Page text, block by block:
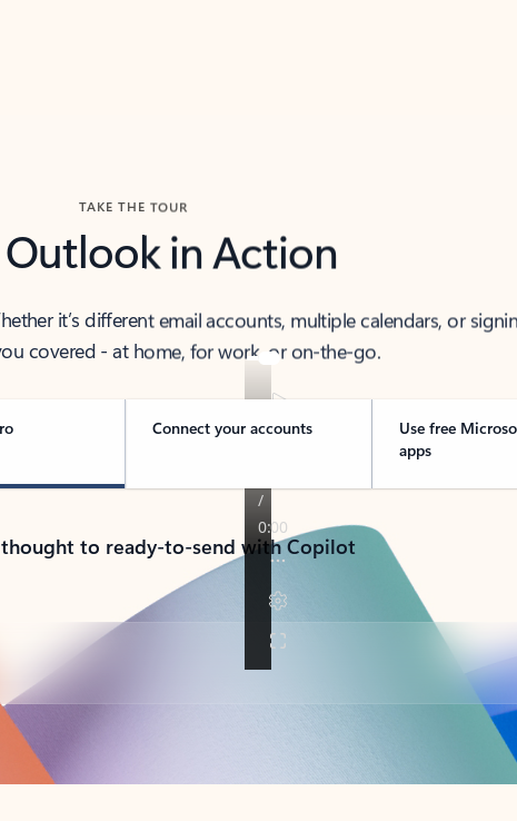
TAKE THE TOUR
Outlook in Action
it’s different email accounts, multiple calendars, or
covered - at home, for work, or on-the-go.
Connect your accounts
Use free
apps
to ready-to-send with Copilot